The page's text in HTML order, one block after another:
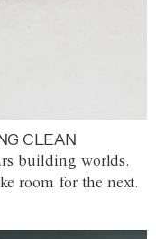
CLEAN
building worlds.
room for the next.